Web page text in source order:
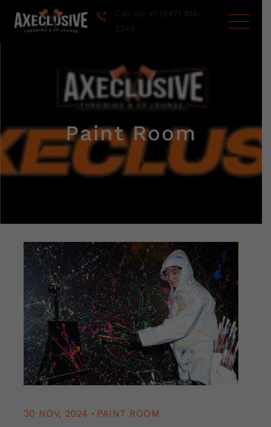
Call us: +1 (847) 916-
2346
Paint Room
30 NOV, 2024 . PAINT ROOM